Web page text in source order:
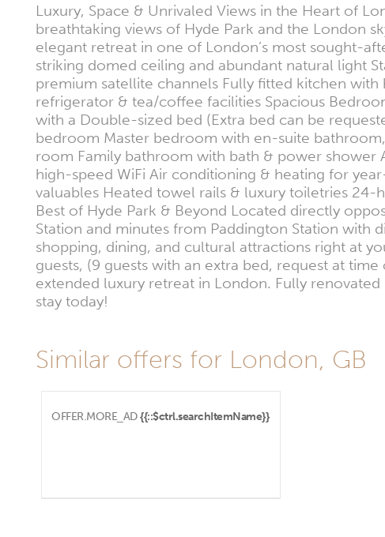
Luxury, Space & Unrivaled Views in the Heart of
breathtaking views of Hyde Park and the London
elegant retreat in one of London’s most sought-
striking domed ceiling and abundant natural light
premium satellite channels Fully fitted kitchen
refrigerator & tea/coffee facilities Spacious
with a Double-sized bed (Extra bed can be
bedroom Master bedroom with en-suite
room Family bathroom with bath & power shower
high-speed WiFi Air conditioning & heating for
valuables Heated towel rails & luxury toiletries
Best of Hyde Park & Beyond Located directly
Station and minutes from Paddington Station with
shopping, dining, and cultural attractions right at
guests, (9 guests with an extra bed, request at
extended luxury retreat in London. Fully
stay today!
Similar offers for London, GB
OFFER.MORE_AD {{::$ctrl.searchItemName}}